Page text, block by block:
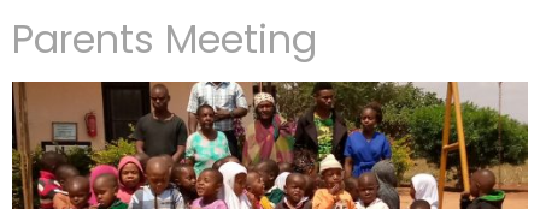
Parents Meeting